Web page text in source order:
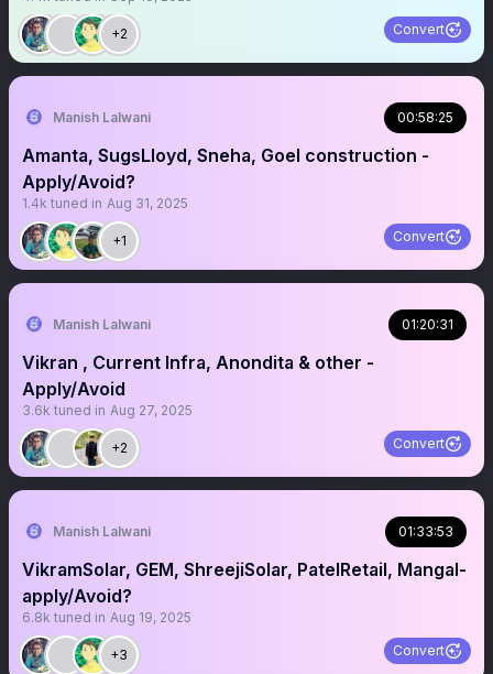
+2 Convert
Manish Lalwani 00:58:25
Amanta, SugsLloyd, Sneha, Goel construction -
Apply/Avoid?
1.4k tuned in Aug 31, 2025
+1 Convert
Manish Lalwani 01:20:31
Vikran , Current Infra, Anondita & other -
Apply/Avoid
3.6k tuned in Aug 27, 2025
+2 Convert
Manish Lalwani 01:33:53
VikramSolar, GEM, ShreejiSolar, PatelRetail, Mangal-
apply/Avoid?
6.8k tuned in Aug 19, 2025
+3 Convert